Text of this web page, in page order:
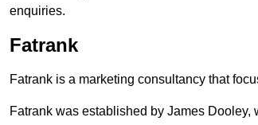
enquiries.
Fatrank
Fatrank is a marketing consultancy that
Fatrank was established by James